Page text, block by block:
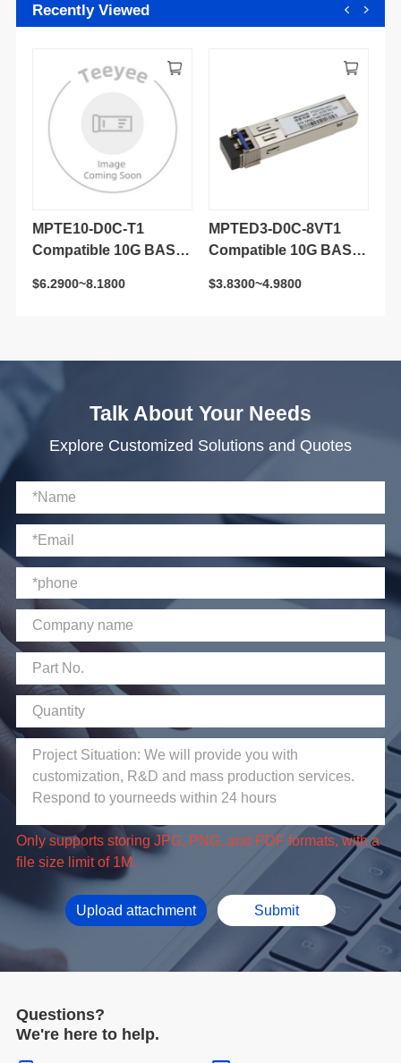
Recently Viewed
$6.2900~8.1800 $3.8300~4.9800
Talk About Your Needs
Explore Customized Solutions and Quotes
file size limit of 1M.
Upload attachment Submit
Questions?
We're here to help.